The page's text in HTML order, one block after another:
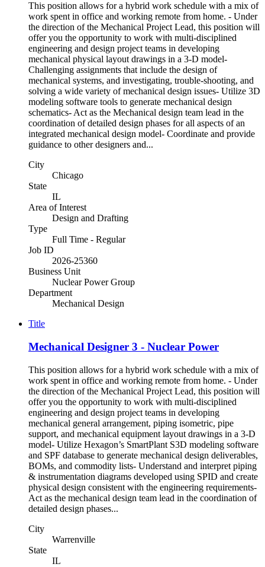
This position allows for a hybrid work schedule with a mix of
work spent in office and working remote from home. - Under
the direction of the Mechanical Project Lead, this position will
offer you the opportunity to work with multi-disciplined
engineering and design project teams in developing
mechanical physical layout drawings in a 3-D model-
Challenging assignments that include the design of
mechanical systems, and investigating, trouble-shooting, and
solving a wide variety of mechanical design issues- Utilize 3D
modeling software tools to generate mechanical design
schematics- Act as the Mechanical design team lead in the
coordination of detailed design phases for all aspects of an
integrated mechanical design model- Coordinate and provide
guidance to other designers and...
City
Chicago
State
IL
Area of Interest
Design and Drafting
Type
Full Time - Regular
Job ID
2026-25360
Business Unit
Nuclear Power Group
Department
Mechanical Design
Title
Mechanical Designer 3 - Nuclear Power
This position allows for a hybrid work schedule with a mix of
work spent in office and working remote from home. - Under
the direction of the Mechanical Project Lead, this position will
offer you the opportunity to work with multi-disciplined
engineering and design project teams in developing
mechanical general arrangement, piping isometric, pipe
support, and mechanical equipment layout drawings in a 3-D
model- Utilize Hexagon’s SmartPlant S3D modeling software
and SPF database to generate mechanical design deliverables,
BOMs, and commodity lists- Understand and interpret piping
& instrumentation diagrams developed using SPID and create
physical design consistent with the engineering requirements-
Act as the mechanical design team lead in the coordination of
detailed design phases...
City
Warrenville
State
IL